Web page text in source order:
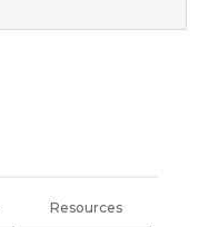
Resources